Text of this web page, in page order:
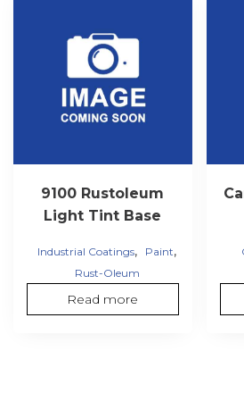
9100 Rustoleum
Light Tint Base
Industrial Coatings, Paint,
Rust-Oleum
Read more